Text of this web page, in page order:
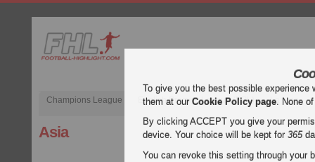
Champions League English Premier League (EPL) La Liga
Asia
To give you the best possible
them at ourCookie Policy page. None
By clicking ACCEPT you give your
device. Your choice will be kept for365
You can revoke this setting through your